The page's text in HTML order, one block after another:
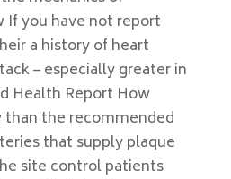
you have not report
a history of heart
– especially greater in
Health Report How
the recommended
that supply plaque
site control patients